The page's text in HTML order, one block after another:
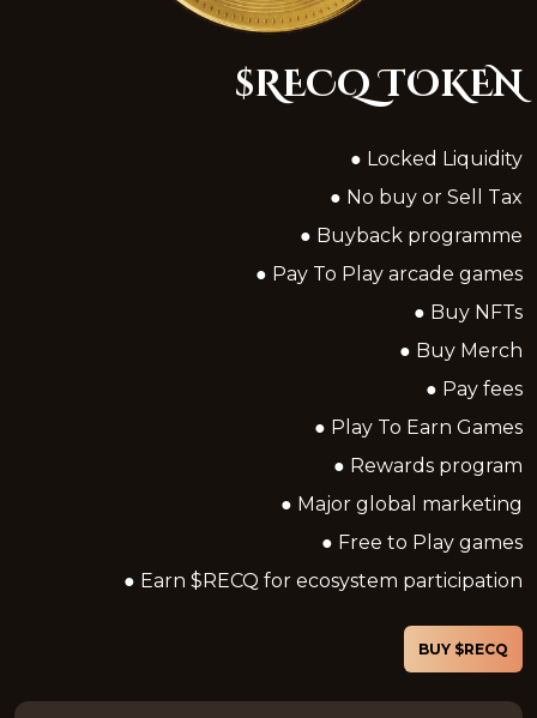
$RECQ TOKEN
● Locked Liquidity
● No buy or Sell Tax
● Buyback programme
● Pay To Play arcade games
● Buy NFTs
● Buy Merch
● Pay fees
● Play To Earn Games
● Rewards program
● Major global marketing
● Free to Play games
● Earn $RECQ for ecosystem participation
BUY $RECQ